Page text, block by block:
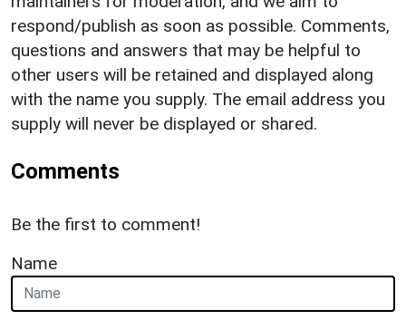
respond/publish as soon as possible. Comments,
questions and answers that may be helpful to
other users will be retained and displayed along
with the name you supply. The email address you
supply will never be displayed or shared.
Comments
Be the first to comment!
Name